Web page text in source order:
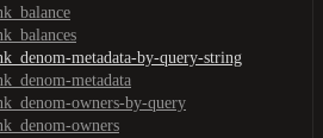
metadata-by-query-string
metadata
owners-by-query
owners